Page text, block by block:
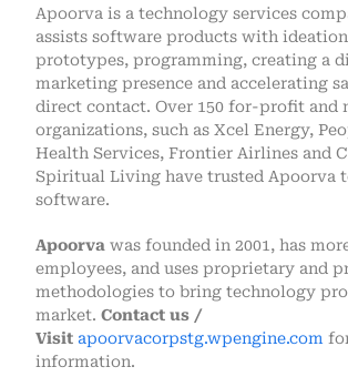
Apoorva is a technology services
assists software products with
prototypes, programming, creating a
marketing presence and accelerating
direct contact. Over 150 for-profit and
organizations, such as Xcel Energy,
Health Services, Frontier Airlines and
Spiritual Living have trusted Apoorva
software.
Apoorva was founded in 2001, has
employees, and uses proprietary and
methodologies to bring technology
market.Contact us /
Visit apoorvacorpstg.wpengine.com
information.